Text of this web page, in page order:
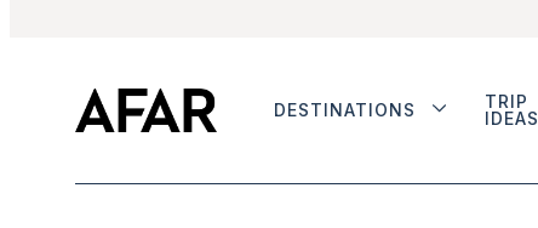
DESTINATIONS
TRIP
IDEAS